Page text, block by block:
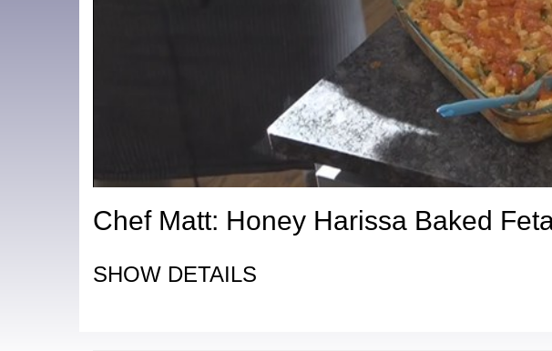
Chef Matt: Honey Harissa Baked
SHOW DETAILS